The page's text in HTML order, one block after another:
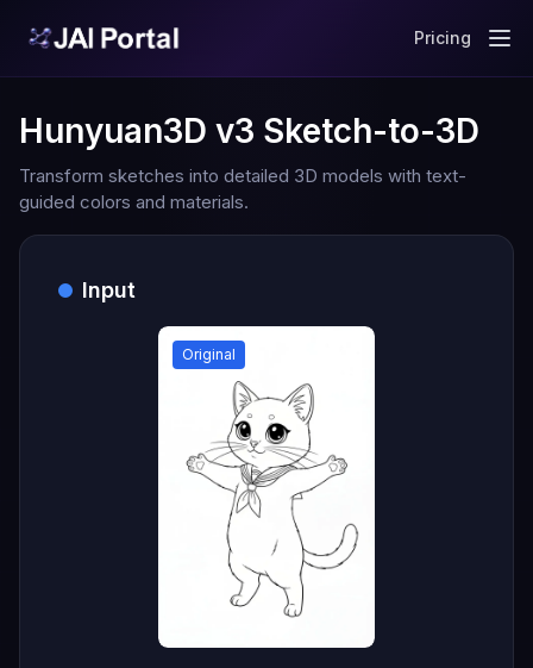
Pricing
Hunyuan3D v3 Sketch-to-3D
Transform sketches into detailed 3D models with text-
guided colors and materials.
Input
Original